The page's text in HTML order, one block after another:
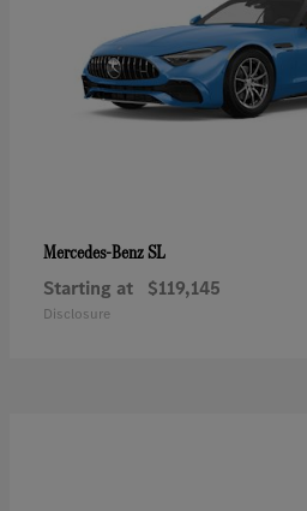
Mercedes-BenzSL
Starting at $119,145
Disclosure